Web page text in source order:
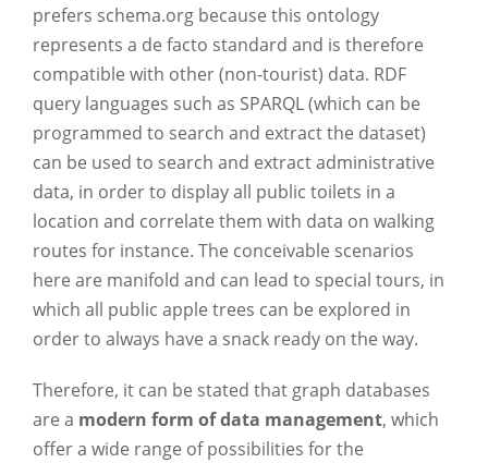
prefers schema.org because this ontology
represents a de facto standard and is therefore
compatible with other (non-tourist) data. RDF
query languages such as SPARQL (which can be
programmed to search and extract the dataset)
can be used to search and extract administrative
data, in order to display all public toilets in a
location and correlate them with data on walking
routes for instance. The conceivable scenarios
here are manifold and can lead to special tours, in
which all public apple trees can be explored in
order to always have a snack ready on the way.
Therefore, it can be stated that graph databases
are a modern form of data management, which
offer a wide range of possibilities for the